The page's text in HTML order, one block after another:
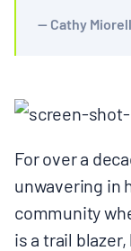
ABOUT
CONTACT
Search
Cathy
For over a
unwavering in
community
is a trail